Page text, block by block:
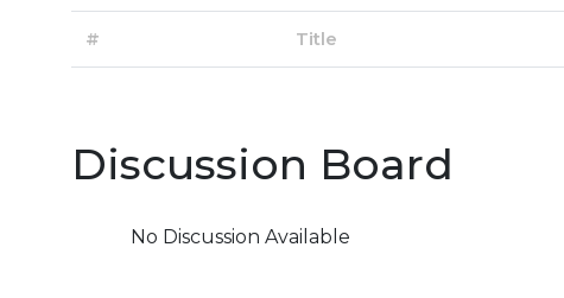
# Title
Discussion Board
No Discussion Available